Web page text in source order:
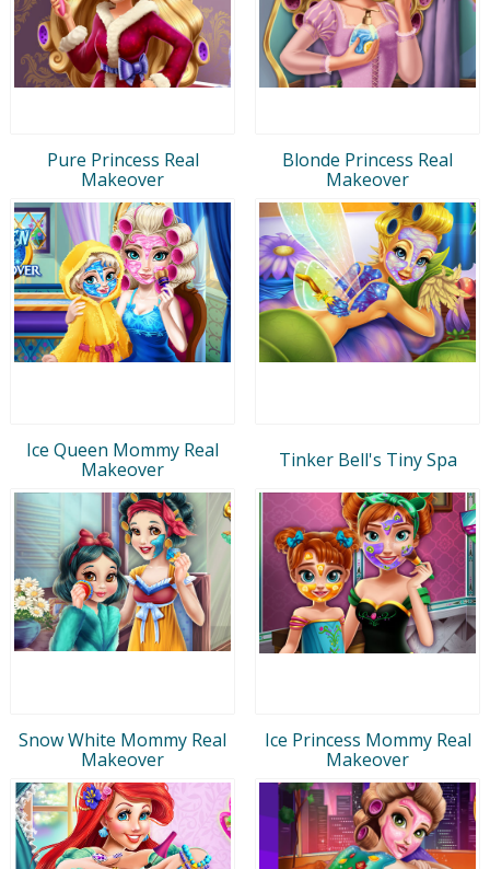
Pure Princess Real
Makeover
Blonde Princess Real
Makeover
Ice Queen Mommy Real
Makeover
Tinker Bell's Tiny Spa
Snow White Mommy Real
Makeover
Ice Princess Mommy Real
Makeover